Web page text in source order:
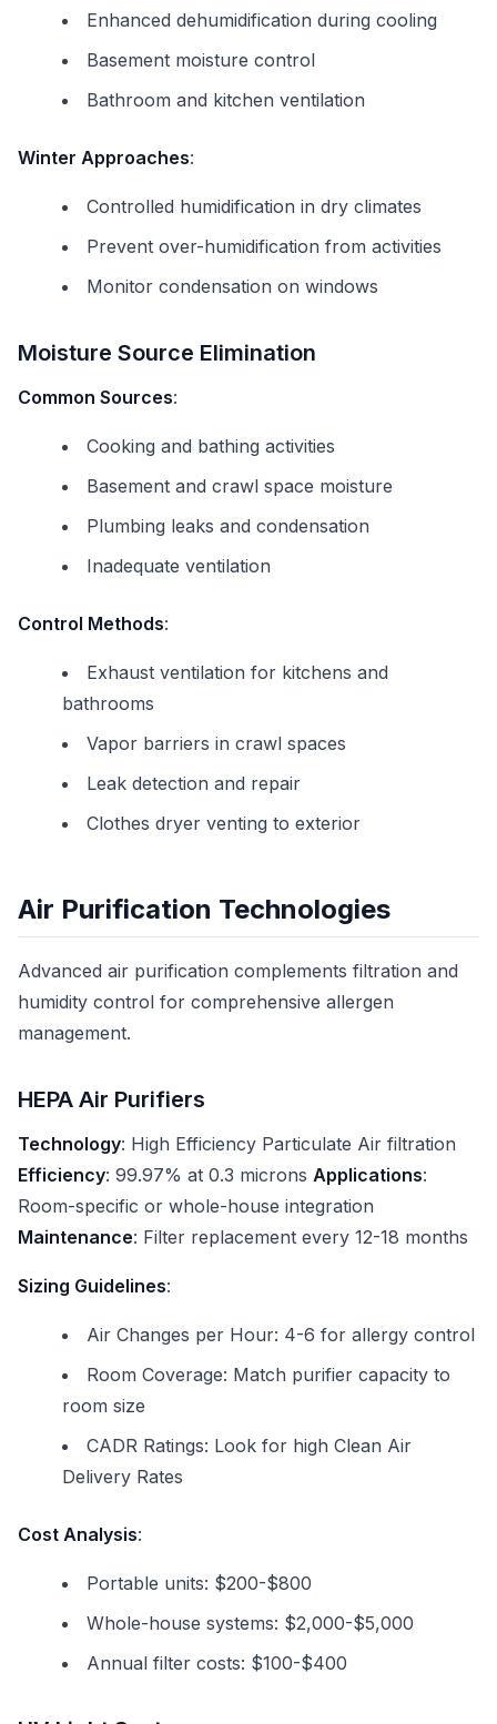
Enhanced dehumidification during cooling
Basement moisture control
Bathroom and kitchen ventilation
Winter Approaches:
Controlled humidification in dry climates
Prevent over-humidification from activities
Monitor condensation on windows
Moisture Source Elimination
Common Sources:
Cooking and bathing activities
Basement and crawl space moisture
Plumbing leaks and condensation
Inadequate ventilation
Control Methods:
Exhaust ventilation for kitchens and
bathrooms
Vapor barriers in crawl spaces
Leak detection and repair
Clothes dryer venting to exterior
Air Purification Technologies
Advanced air purification complements filtration and
humidity control for comprehensive allergen
management.
HEPA Air Purifiers
Technology: High Efficiency Particulate Air filtration
Efficiency: 99.97% at 0.3 microns Applications:
Room-specific or whole-house integration
Maintenance: Filter replacement every 12-18 months
Sizing Guidelines:
Air Changes per Hour: 4-6 for allergy control
Room Coverage: Match purifier capacity to
room size
CADR Ratings: Look for high Clean Air
Delivery Rates
Cost Analysis:
Portable units: $200-$800
Whole-house systems: $2,000-$5,000
Annual filter costs: $100-$400